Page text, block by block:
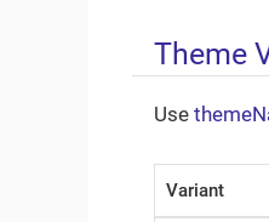
Theme
Use
Variant